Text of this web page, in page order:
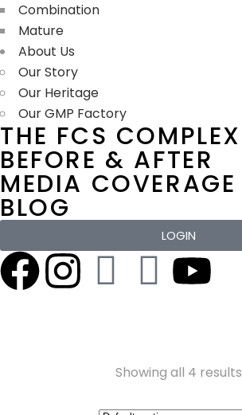
Combination
Mature
About Us
Our Story
Our Heritage
Our GMP Factory
THE FCS COMPLEX
BEFORE & AFTER
MEDIA COVERAGE
BLOG
LOGIN
Showing all 4 results